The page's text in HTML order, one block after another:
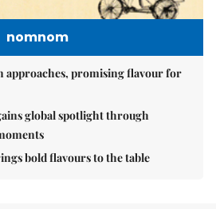
nomnom
approaches, promising flavour for
global spotlight through
bold flavours to the table